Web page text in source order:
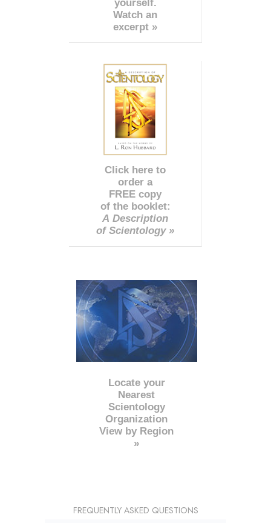
yourself.
Watch an
excerpt »
Click here to
order a
FREE copy
of the booklet:
A Description
of Scientology »
Locate your
Nearest
Scientology
Organization
View by Region
»
FREQUENTLY ASKED QUESTIONS